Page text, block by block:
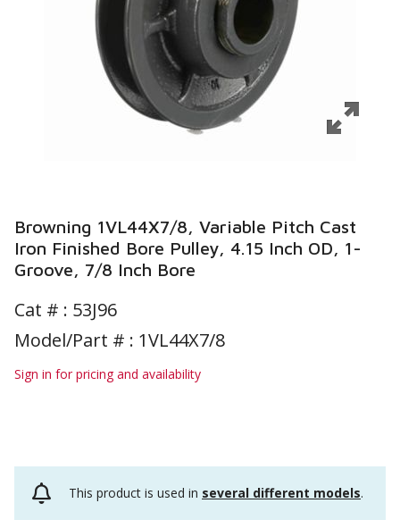
Browning 1VL44X7/8, Variable Pitch Cast
Iron Finished Bore Pulley, 4.15 Inch OD, 1-
Groove, 7/8 Inch Bore
Cat # : 53J96
Model/Part # : 1VL44X7/8
Sign in for pricing and availability
This product is used in several different models.